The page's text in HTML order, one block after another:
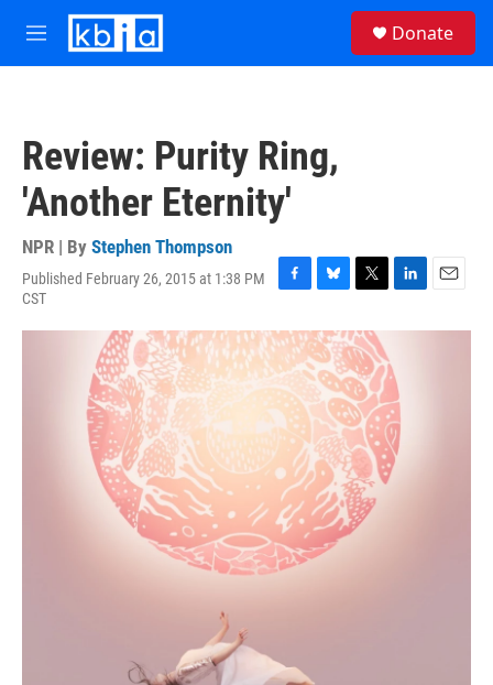
Skip to main content
M
e
Donate
Review: Purity Ring,
'Another Eternity'
NPR | By Stephen Thompson
Published February 26, 2015 at 1:38 PM
CST
F
c
e
b
o
o
k
B
u
e
s
k
y
T
i
t
t
e
r
L
n
e
d
I
n
E
a